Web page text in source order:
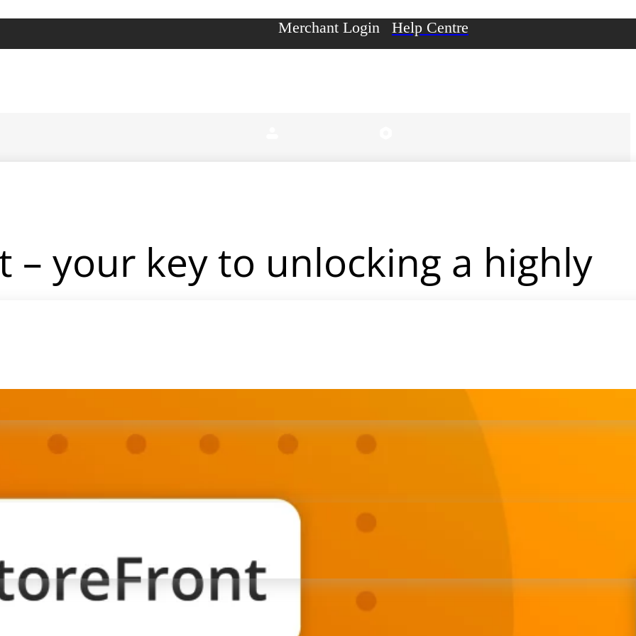
Merchant Login Help Centre
– your key to unlocking a highly